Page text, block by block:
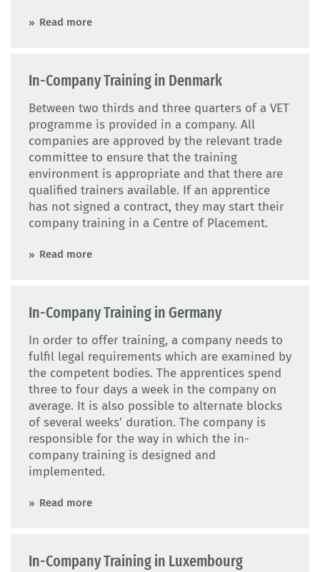
Read more
In-Company Training in Denmark
Between two thirds and three quarters of a VET
programme is provided in a company. All
companies are approved by the relevant trade
committee to ensure that the training
environment is appropriate and that there are
qualified trainers available. If an apprentice
has not signed a contract, they may start their
company training in a Centre of Placement.
Read more
In-Company Training in Germany
In order to offer training, a company needs to
fulfil legal requirements which are examined by
the competent bodies. The apprentices spend
three to four days a week in the company on
average. It is also possible to alternate blocks
of several weeks’ duration. The company is
responsible for the way in which the in-
company training is designed and
implemented.
Read more
In-Company Training in Luxembourg